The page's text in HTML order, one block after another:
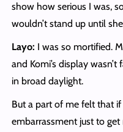
show how serious I was,
wouldn’t stand up until
Layo: I was so mortified.
and Komi’s display
in broad daylight.
But a part of me felt that
embarrassment just to get